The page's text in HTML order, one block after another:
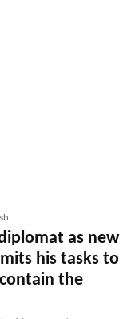
as new
his tasks to
the